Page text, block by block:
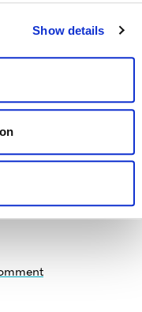
Show details
Article
Project for
Coast (Verra